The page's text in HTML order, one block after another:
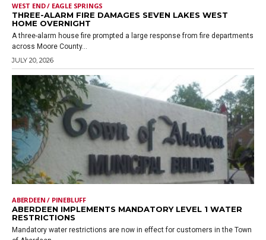
WEST END / EAGLE SPRINGS
THREE-ALARM FIRE DAMAGES SEVEN LAKES WEST
HOME OVERNIGHT
A three-alarm house fire prompted a large response from fire departments
across Moore County...
JULY 20, 2026
ABERDEEN / PINEBLUFF
ABERDEEN IMPLEMENTS MANDATORY LEVEL 1 WATER
RESTRICTIONS
Mandatory water restrictions are now in effect for customers in the Town